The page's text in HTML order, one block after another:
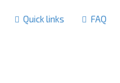
Quick links FAQ